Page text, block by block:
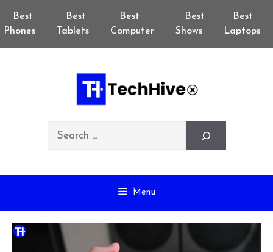
Best
Phones
Best
Tablets
Best
Computer
Best
Shows
Best
Laptops
Menu